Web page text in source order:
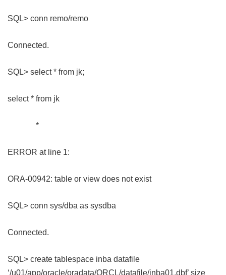
SQL> conn remo/remo
Connected.
SQL> select * from jk;
select * from jk
*
ERROR at line 1:
ORA-00942: table or view does not exist
SQL> conn sys/dba as sysdba
Connected.
SQL> create tablespace inba datafile
‘/u01/app/oracle/oradata/ORCL/datafile/inba01.dbf’ size